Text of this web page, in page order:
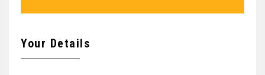
Your Details